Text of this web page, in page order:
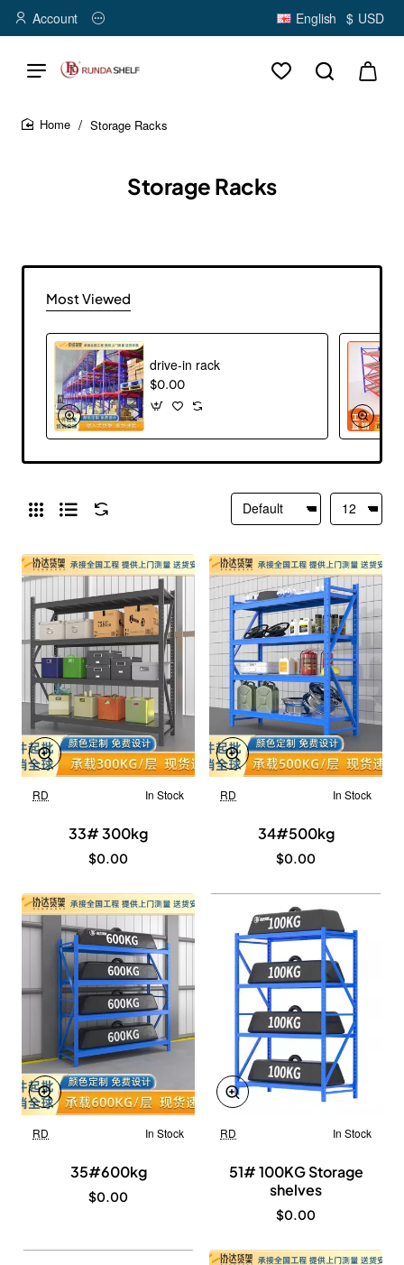
Account English $ USD
Storage Racks
Storage Racks
Most Viewed
drive-in rack
$0.00
New
RD In Stock
33# 300kg
$0.00
New
RD In Stock
34#500kg
$0.00
New
RD In Stock
35#600kg
$0.00
New
RD In Stock
51# 100KG Storage
shelves
$0.00